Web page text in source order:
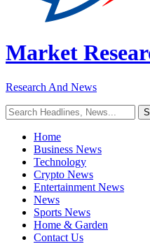
Market
Research And News
Home
Business News
Technology
Crypto News
Entertainment News
News
Sports News
Home & Garden
Contact Us